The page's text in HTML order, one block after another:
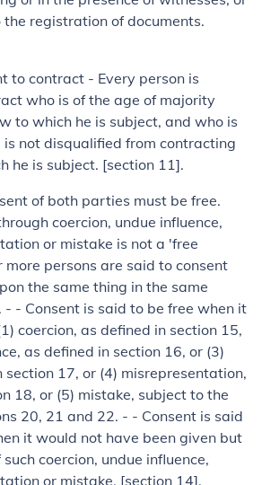
registration of documents.
to contract - Every person is
who is of the age of majority
to which he is subject, and who is
is not disqualified from contracting
he is subject. [section 11].
of both parties must be free.
coercion, undue influence,
or mistake is not a 'free
more persons are said to consent
the same thing in the same
- - Consent is said to be free when it
1) coercion, as defined in section 15,
as defined in section 16, or (3)
section 17, or (4) misrepresentation,
18, or (5) mistake, subject to the
20, 21 and 22. - - Consent is said
it would not have been given but
coercion, undue influence,
or mistake. [section 14].